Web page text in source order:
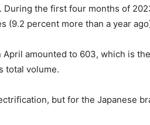
the first four months of
(9.2 percent more than a year
amounted to 603, which is
total volume.
but for the Japanese